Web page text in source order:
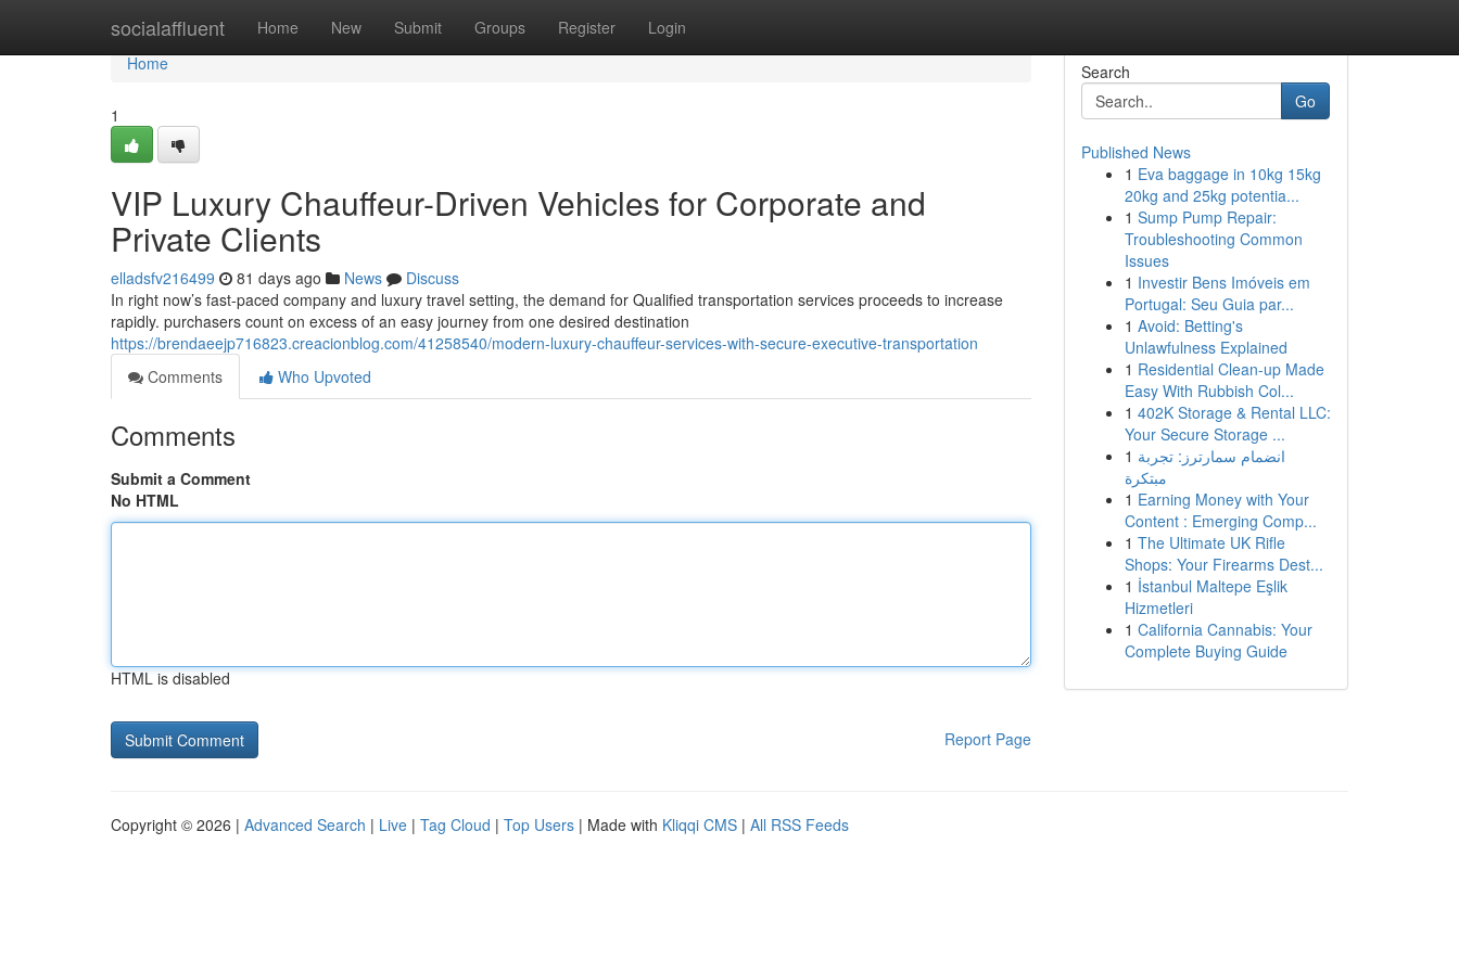
socialaffluent Home New Submit Groups Register Login
Home
Home
1
VIP Luxury Chauffeur-Driven Vehicles for Corporate and
Private Clients
elladsfv216499 81 days ago News
Discuss
In right now’s fast-paced company and luxury travel setting, the demand for Qualified transportation services proceeds to increase
rapidly. purchasers count on excess of an easy journey from one desired destination
https://brendaeejp716823.creacionblog.com/41258540/modern-luxury-chauffeur-services-with-secure-executive-transportation
Comments
Who Upvoted
Comments
Submit a Comment
No HTML
HTML is disabled
Report Page
Search
Go
Published News
1 Eva baggage in 10kg 15kg
20kg and 25kg potentia...
1 Sump Pump Repair:
Troubleshooting Common
Issues
1 Investir Bens Imóveis em
Portugal: Seu Guia par...
1 Avoid: Betting's
Unlawfulness Explained
1 Residential Clean-up Made
Easy With Rubbish Col...
1 402K Storage & Rental LLC:
Your Secure Storage ...
1 انضمام سمارترز: تجربة
مبتكرة
1 Earning Money with Your
Content : Emerging Comp...
1 The Ultimate UK Rifle
Shops: Your Firearms Dest...
1 İstanbul Maltepe Eşlik
Hizmetleri
1 California Cannabis: Your
Complete Buying Guide
Copyright © 2026 | Advanced Search | Live | Tag Cloud | Top Users | Made with Kliqqi CMS | All RSS Feeds